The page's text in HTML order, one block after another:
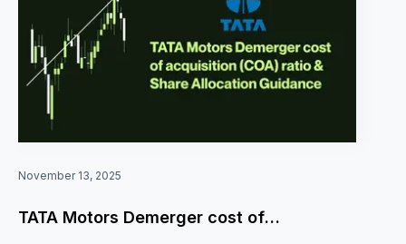
November 13, 2025
TATA Motors Demerger cost of